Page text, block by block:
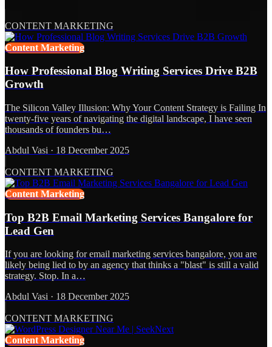
CONTENT MARKETING
Content Marketing
How Professional Blog Writing Services Drive B2B
Growth
The Silicon Valley Illusion: Why Your Content Strategy is Failing In
twenty-five years of navigating the digital landscape, I have seen
thousands of founders bu…
Abdul Vasi · 18 December 2025
CONTENT MARKETING
Content Marketing
Top B2B Email Marketing Services Bangalore for
Lead Gen
If you are looking for email marketing services bangalore, you are
likely being lied to by an agency that thinks a "blast" is still a valid
strategy. Stop. In a…
Abdul Vasi · 18 December 2025
CONTENT MARKETING
Content Marketing